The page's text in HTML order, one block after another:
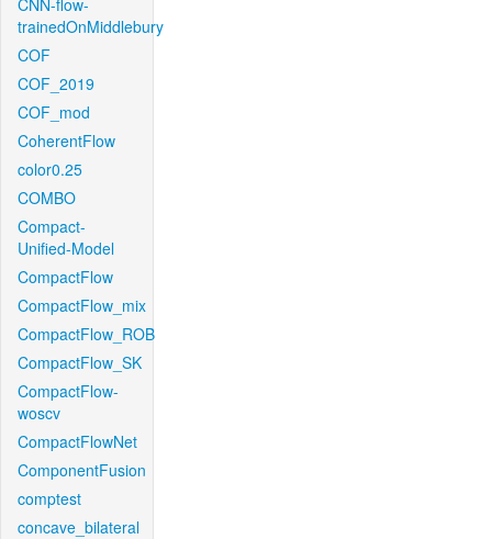
CNN-flow-
trainedOnMiddlebury
COF
COF_2019
COF_mod
CoherentFlow
color0.25
COMBO
Compact-
Unified-Model
CompactFlow
CompactFlow_mix
CompactFlow_ROB
CompactFlow_SK
CompactFlow-
woscv
CompactFlowNet
ComponentFusion
comptest
concave_bilateral